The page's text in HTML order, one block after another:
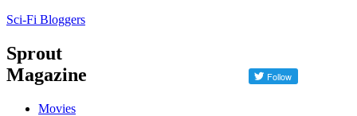
Sci-Fi Bloggers
Sprout
Magazine
Movies